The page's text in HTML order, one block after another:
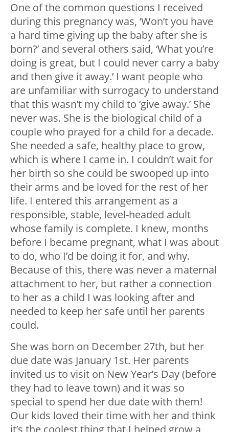
One of the common questions I received
during this pregnancy was, ‘Won’t you have
a hard time giving up the baby after she is
born?’ and several others said, ‘What you’re
doing is great, but I could never carry a baby
and then give it away.’ I want people who
are unfamiliar with surrogacy to understand
that this wasn’t my child to ‘give away.’ She
never was. She is the biological child of a
couple who prayed for a child for a decade.
She needed a safe, healthy place to grow,
which is where I came in. I couldn’t wait for
her birth so she could be swooped up into
their arms and be loved for the rest of her
life. I entered this arrangement as a
responsible, stable, level-headed adult
whose family is complete. I knew, months
before I became pregnant, what I was about
to do, who I’d be doing it for, and why.
Because of this, there was never a maternal
attachment to her, but rather a connection
to her as a child I was looking after and
needed to keep her safe until her parents
could.
She was born on December 27th, but her
due date was January 1st. Her parents
invited us to visit on New Year’s Day (before
they had to leave town) and it was so
special to spend her due date with them!
Our kids loved their time with her and think
it’s the coolest thing that I helped grow a